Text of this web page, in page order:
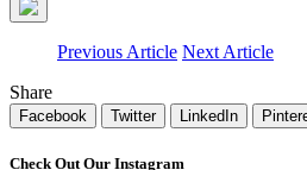
Previous Article Next Article
Share
Facebook Twitter LinkedIn
Check Out Our Instagram